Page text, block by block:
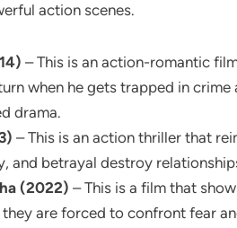
action scenes.
– This is an action-romantic
when he gets trapped in
drama.
– This is an action thriller that
and betrayal destroy
(2022) – This is a film that
they are forced to confront fear